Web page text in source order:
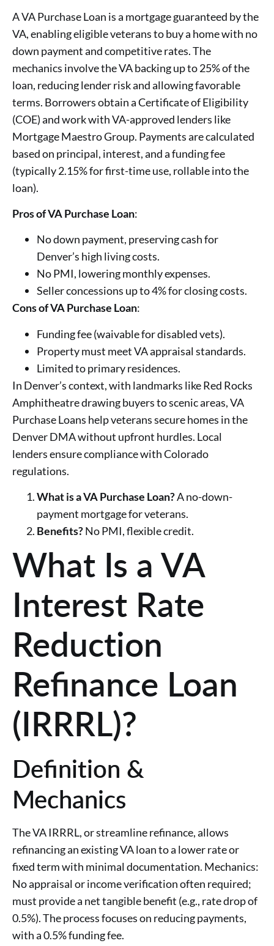
A VA Purchase Loan is a mortgage guaranteed by the
VA, enabling eligible veterans to buy a home with no
down payment and competitive rates. The
mechanics involve the VA backing up to 25% of the
loan, reducing lender risk and allowing favorable
terms. Borrowers obtain a Certificate of Eligibility
(COE) and work with VA-approved lenders like
Mortgage Maestro Group. Payments are calculated
based on principal, interest, and a funding fee
(typically 2.15% for first-time use, rollable into the
loan).
Pros of VA Purchase Loan:
No down payment, preserving cash for
Denver’s high living costs.
No PMI, lowering monthly expenses.
Seller concessions up to 4% for closing costs.
Cons of VA Purchase Loan:
Funding fee (waivable for disabled vets).
Property must meet VA appraisal standards.
Limited to primary residences.
In Denver’s context, with landmarks like Red Rocks
Amphitheatre drawing buyers to scenic areas, VA
Purchase Loans help veterans secure homes in the
Denver DMA without upfront hurdles. Local
lenders ensure compliance with Colorado
regulations.
What is a VA Purchase Loan?A no-down-
payment mortgage for veterans.
Benefits?No PMI, flexible credit.
What Is a VA
Interest Rate
Reduction
Refinance Loan
(IRRRL)?
Definition &
Mechanics
The VA IRRRL, or streamline refinance, allows
refinancing an existing VA loan to a lower rate or
fixed term with minimal documentation. Mechanics:
No appraisal or income verification often required;
must provide a net tangible benefit (e.g., rate drop of
0.5%). The process focuses on reducing payments,
with a 0.5% funding fee.